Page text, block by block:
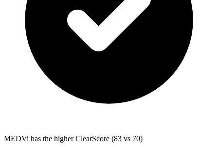
MEDVi has the higher ClearScore (83 vs 70)